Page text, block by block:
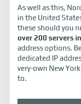
As well as this,
in the United
these should you
over 200 servers
address options.
dedicated IP
very-own New
to.